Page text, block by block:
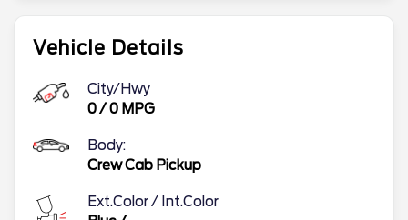
Vehicle Details
City/Hwy
0/0 MPG
Body:
Crew Cab Pickup
Ext.Color / Int.Color